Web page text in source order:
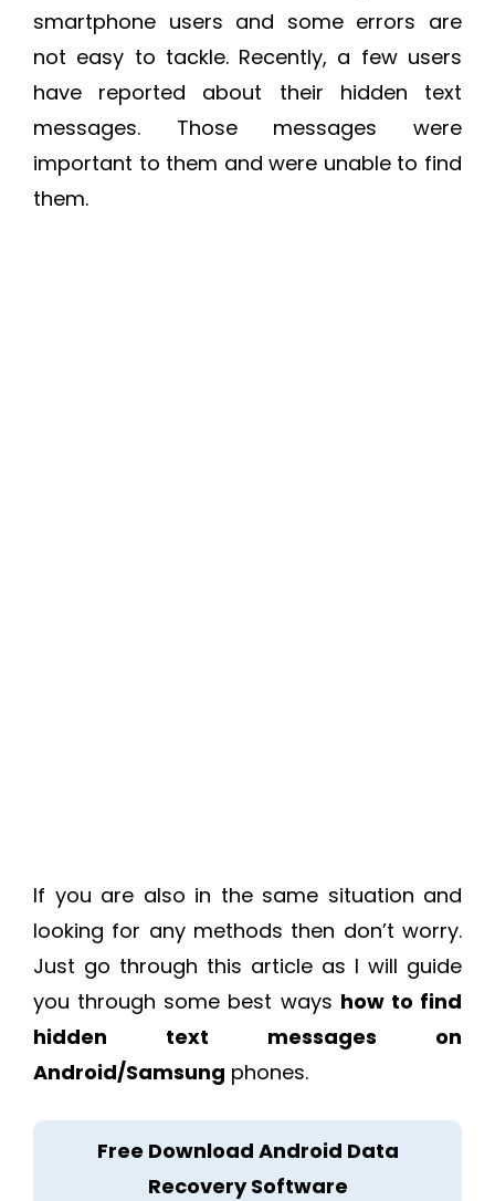
smartphone users and some errors are
not easy to tackle. Recently, a few users
have reported about their hidden text
messages. Those messages were
important to them and were unable to find
them.
If you are also in the same situation and
looking for any methods then don’t worry.
Just go through this article as I will guide
you through some best ways how to find
hidden text messages on
Android/Samsung phones.
Free Download Android Data
Recovery Software